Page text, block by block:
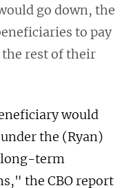
go down, the
to pay
rest of their
would
the (Ryan)
long-term
the CBO report